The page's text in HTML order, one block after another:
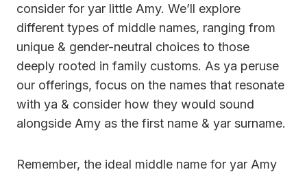
consider for yar little Amy. We’ll explore
different types of middle names, ranging from
unique & gender-neutral choices to those
deeply rooted in family customs. As ya peruse
our offerings, focus on the names that resonate
with ya & consider how they would sound
alongside Amy as the first name & yar surname.
Remember, the ideal middle name for yar Amy